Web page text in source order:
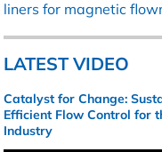
liners for magnetic
LATEST VIDEO
Catalyst for Change:
Efficient Flow Control for
Industry